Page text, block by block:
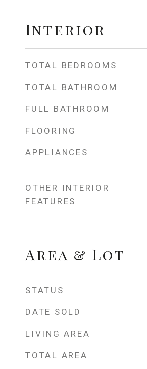
Interior
TOTAL BEDROOMS
TOTAL BATHROOM
FULL BATHROOM
FLOORING
APPLIANCES
OTHER INTERIOR
FEATURES
Area & Lot
STATUS
DATE SOLD
LIVING AREA
TOTAL AREA